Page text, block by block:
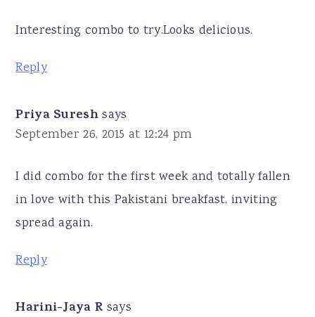
Interesting combo to try.Looks delicious.
Reply
Priya Suresh says
September 26, 2015 at 12:24 pm
I did combo for the first week and totally fallen
in love with this Pakistani breakfast, inviting
spread again.
Reply
Harini-Jaya R says